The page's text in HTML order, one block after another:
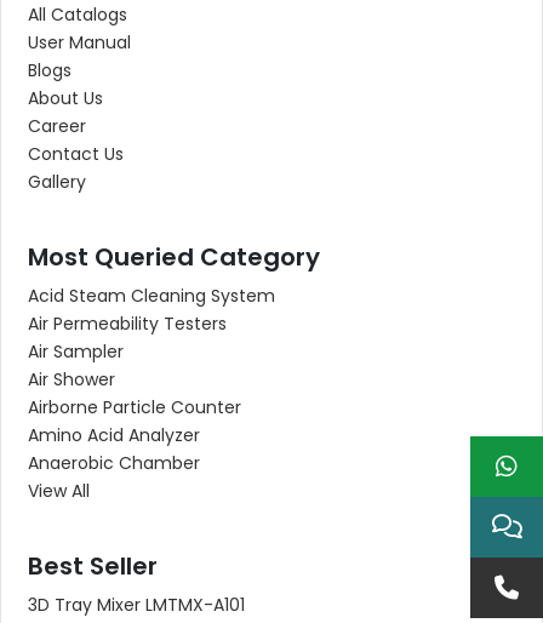
All Catalogs
User Manual
Blogs
About Us
Career
Contact Us
Gallery
Most Queried Category
Acid Steam Cleaning System
Air Permeability Testers
Air Sampler
Air Shower
Airborne Particle Counter
Amino Acid Analyzer
Anaerobic Chamber
View All
Best Seller
3D Tray Mixer LMTMX-A101